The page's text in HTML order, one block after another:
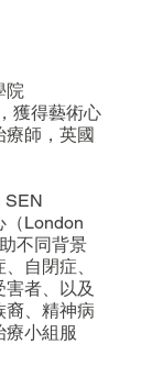
院
獲得藝術心
療師，英國
SEN
（London
不同背景
自閉症、
者、以及
裔、精神病
療小組服